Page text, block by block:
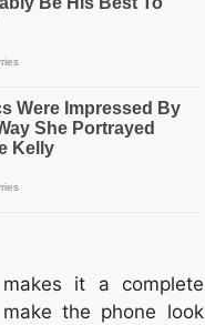
it a complete
the phone look